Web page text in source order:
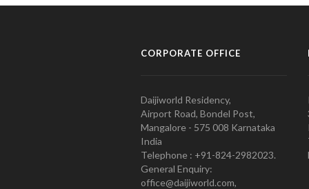
CORPORATE OFFICE
Daijiworld Residency,
Airport Road, Bondel Post,
Mangalore - 575 008 Karnataka
India
Telephone : +91-824-2982023.
General Enquiry:
office@daijiworld.com,